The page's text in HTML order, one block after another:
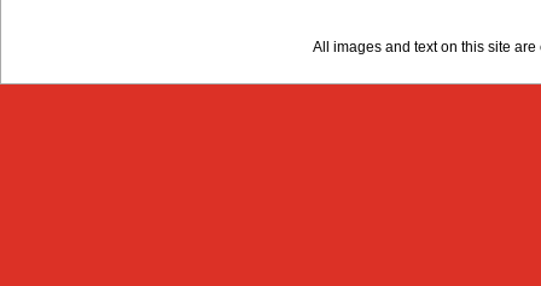
All images and text on this site